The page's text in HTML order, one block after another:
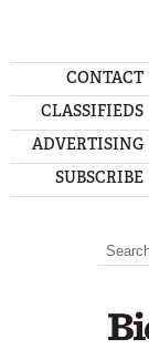
CONTACT
CLASSIFIEDS
ADVERTISING
SUBSCRIBE